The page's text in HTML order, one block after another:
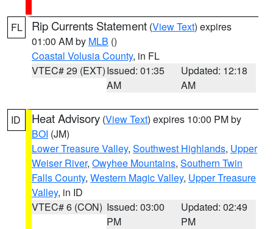
FL Rip Currents Statement (View Text) expires
01:00 AM by MLB ()
Coastal Volusia County, in FL
VTEC# 29 (EXT)Issued: 01:35
AM
Updated: 12:18
AM
ID Heat Advisory (View Text) expires 10:00 PM by
BOI (JM)
Lower Treasure Valley, Southwest Highlands, Upper
Weiser River, Owyhee Mountains, Southern Twin
Falls County, Western Magic Valley, Upper Treasure
Valley, in ID
VTEC# 6 (CON) Issued: 03:00
PM
Updated: 02:49
PM